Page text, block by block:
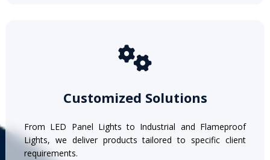
Customized Solutions
From LED Panel Lights to Industrial and Flameproof
Lights, we deliver products tailored to specific client
requirements.